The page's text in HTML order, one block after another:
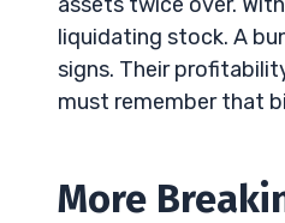
liquidating stock. A
signs. Their
must remember that
More